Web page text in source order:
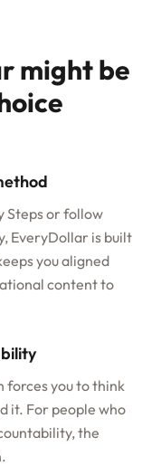
might be
Steps or follow
EveryDollar is built
you aligned
content to
forces you to think
it. For people who
the